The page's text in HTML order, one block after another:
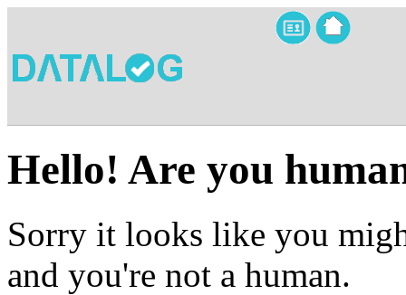
Hello! Are you
Sorry it looks like you
and you're not a human.